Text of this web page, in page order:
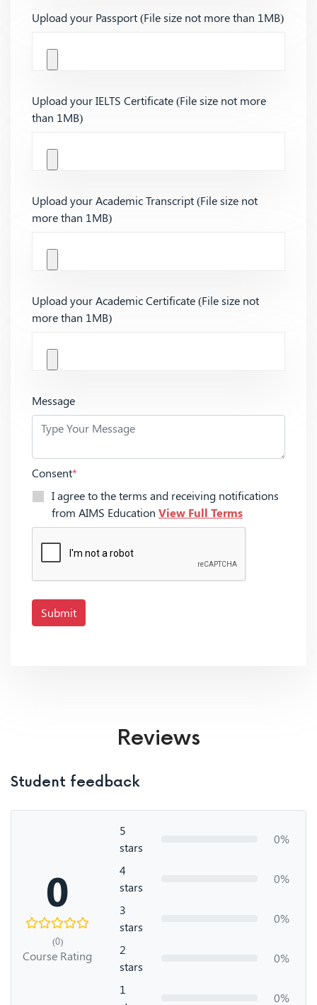
Upload your Passport (File size not more than 1MB)
Upload your IELTS Certificate (File size not more
than 1MB)
Upload your Academic Transcript (File size not
more than 1MB)
Upload your Academic Certificate (File size not
more than 1MB)
Message
Consent*
I agree to the terms and receiving notifications
from AIMS Education View Full Terms
Submit
Reviews
Student feedback
0
(0)
Course Rating
5
stars
0%
4
stars
0%
3
stars
0%
2
stars
0%
1
0%